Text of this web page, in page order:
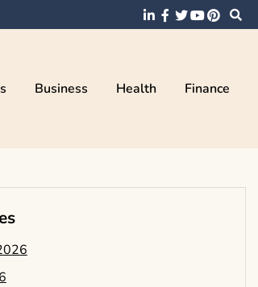
Business Health Finance